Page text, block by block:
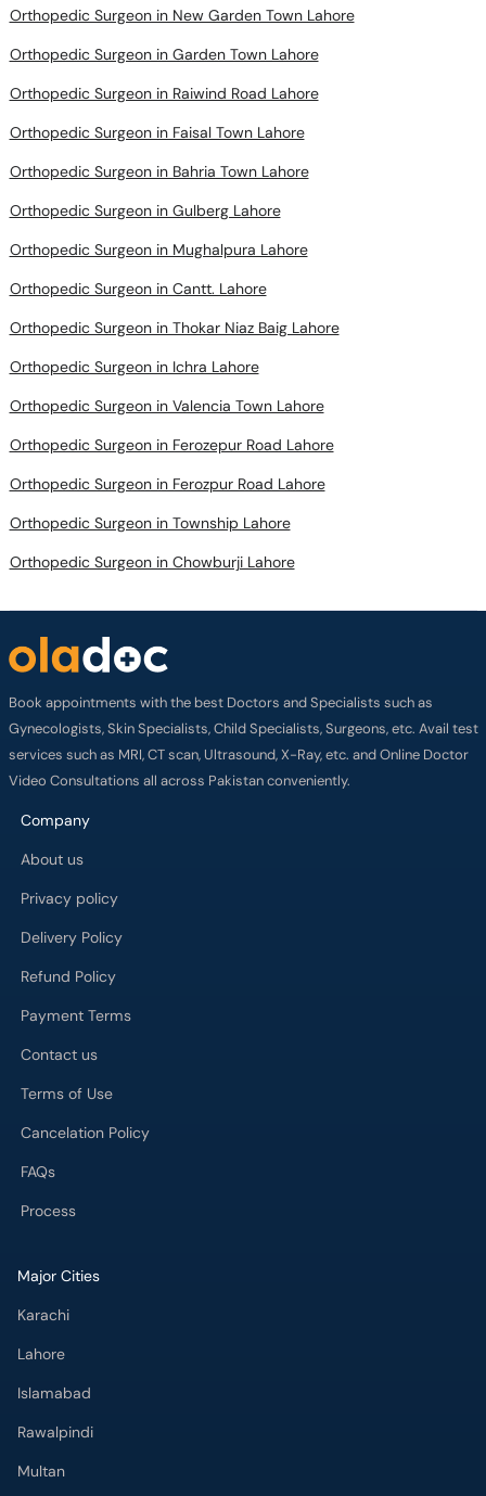
Orthopedic Surgeon in New Garden Town Lahore
Orthopedic Surgeon in Garden Town Lahore
Orthopedic Surgeon in Raiwind Road Lahore
Orthopedic Surgeon in Faisal Town Lahore
Orthopedic Surgeon in Bahria Town Lahore
Orthopedic Surgeon in Gulberg Lahore
Orthopedic Surgeon in Mughalpura Lahore
Orthopedic Surgeon in Cantt. Lahore
Orthopedic Surgeon in Thokar Niaz Baig Lahore
Orthopedic Surgeon in Ichra Lahore
Orthopedic Surgeon in Valencia Town Lahore
Orthopedic Surgeon in Ferozepur Road Lahore
Orthopedic Surgeon in Ferozpur Road Lahore
Orthopedic Surgeon in Township Lahore
Orthopedic Surgeon in Chowburji Lahore
Book appointments with the best Doctors and Specialists such as
Gynecologists, Skin Specialists, Child Specialists, Surgeons, etc. Avail test
services such as MRI, CT scan, Ultrasound, X-Ray, etc. and Online Doctor
Video Consultations all across Pakistan conveniently.
Company
About us
Privacy policy
Delivery Policy
Refund Policy
Payment Terms
Contact us
Terms of Use
Cancelation Policy
FAQs
Process
Major Cities
Karachi
Lahore
Islamabad
Rawalpindi
Multan